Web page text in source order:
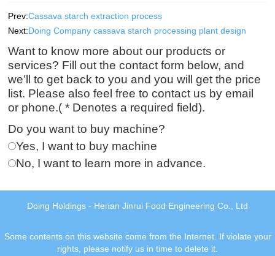
Prev:Cassava starch extraction process
Next:Doing Company cassava starch processing plant design
Want to know more about our products or
services? Fill out the contact form below, and
we’ll to get back to you and you will get the price
list. Please also feel free to contact us by email
or phone.( * Denotes a required field).
Do you want to buy machine?
Yes, I want to buy machine
No, I want to learn more in advance.
Doing Holdings - Henan Jinrui Food Engineering Co., Ltd
Some contents on this website come from the Internet. If violate your
rights, please notify us in time to delete it.